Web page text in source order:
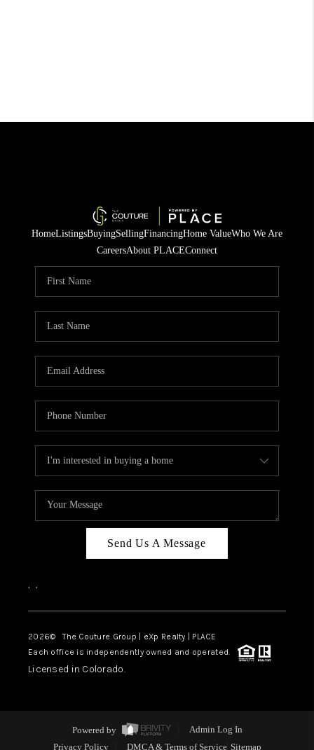
HomeListingsBuyingSellingFinancingHome ValueWho We Are
CareersAbout PLACEConnect
Send Us A Message
, ,
2026© The Couture Group | eXp Realty | PLACE
Each office is independently owned and operated.
Licensed in Colorado.
Powered by
Admin Log In
Privacy Policy
DMCA & Terms of Service Sitemap